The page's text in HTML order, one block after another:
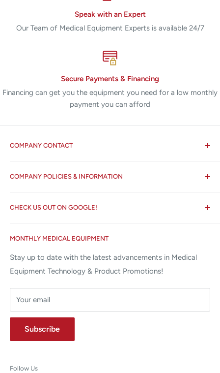
Speak with an Expert
Our Team of Medical Equipment Experts is available 24/7
Secure Payments & Financing
Financing can get you the equipment you need for a low monthly
payment you can afford
COMPANY CONTACT
Miami Lakes, FL 33015
⌨ sales@allstatesmed.com
COMPANY POLICIES & INFORMATION
Search
About us
Terms and Conditions
Returns and Refunds Policy
MONTHLY MEDICAL EQUIPMENT
Stay up to date with the latest advancements in Medical
Equipment Technology & Product Promotions!
Your email
Subscribe
CHECK US OUT ON GOOGLE!
Follow Us